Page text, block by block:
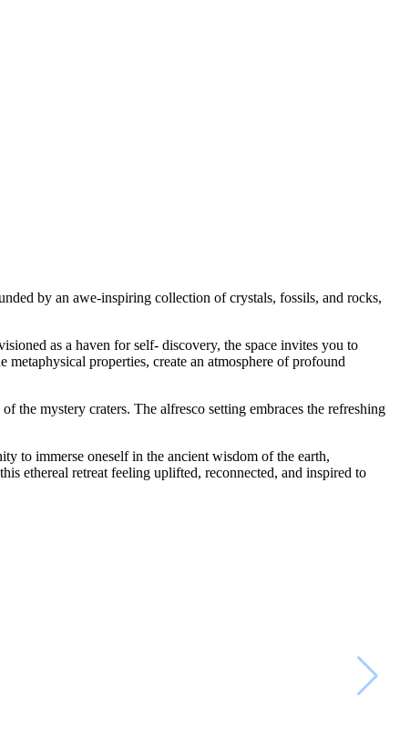
by an awe-inspiring collection of crystals, fossils, and rocks,
as a haven for self- discovery, the space invites you to
properties, create an atmosphere of profound
the mystery craters. The alfresco setting embraces the refreshing
to immerse oneself in the ancient wisdom of the earth,
ethereal retreat feeling uplifted, reconnected, and inspired to